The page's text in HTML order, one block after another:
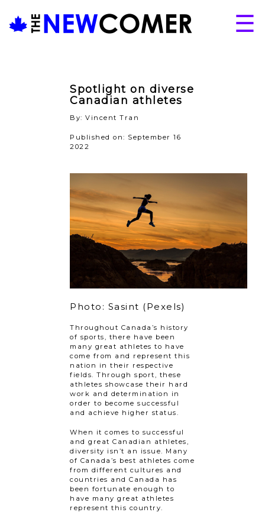
content
☰
Spotlight on diverse
Canadian athletes
By: Vincent Tran
Published on: September 16
2022
Photo: Sasint (Pexels)
Throughout Canada’s history
of sports, there have been
many great athletes to have
come from and represent this
nation in their respective
fields. Through sport, these
athletes showcase their hard
work and determination in
order to become successful
and achieve higher status.
When it comes to successful
and great Canadian athletes,
diversity isn’t an issue. Many
of Canada’s best athletes come
from different cultures and
countries and Canada has
been fortunate enough to
have many great athletes
represent this country.